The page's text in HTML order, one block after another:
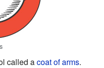
called acoat of arms.